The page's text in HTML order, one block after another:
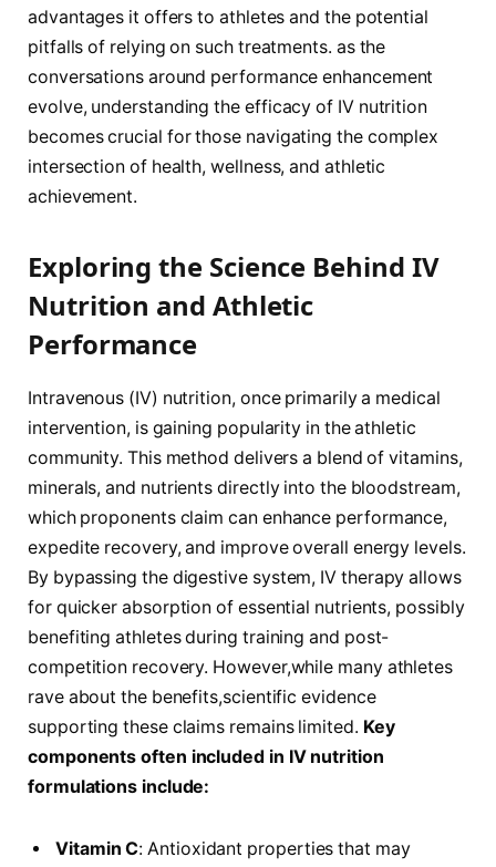
advantages⁢ it offers to athletes and the potential
pitfalls of relying on such treatments. as the
conversations⁢ around performance enhancement
evolve, understanding the efficacy of IV nutrition
becomes crucial for those navigating the complex
intersection of health, wellness, and athletic
achievement.
Exploring the Science Behind IV
Nutrition and Athletic⁣
Performance
Intravenous (IV) nutrition, once⁤ primarily a medical
⁤intervention, is gaining popularity in the athletic
⁣community. This ⁤method ⁢delivers⁤ a⁤ blend of vitamins,
minerals, and nutrients ‌directly into the ⁢bloodstream,
which⁢ proponents claim can enhance performance,
expedite recovery, and ⁣improve overall ‍energy levels.
By bypassing the digestive system, IV therapy ​allows
for ‍quicker absorption⁤ of essential nutrients, possibly⁣
benefiting athletes during training and post-
competition⁢ recovery. However,while many athletes
rave about the ⁣benefits,scientific evidence
supporting these claims remains limited. Key
components​ often included in IV nutrition‍
formulations include:
Vitamin C:‌ Antioxidant properties that may